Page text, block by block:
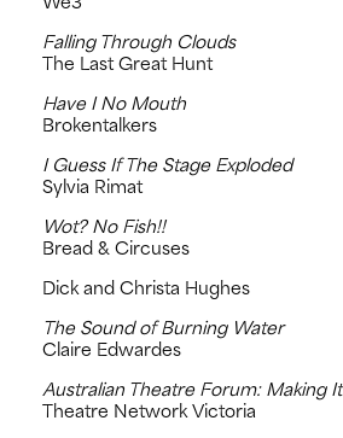
Falling Through Clouds
The Last Great Hunt
Have I No Mouth
Brokentalkers
I Guess If The Stage Exploded
Sylvia Rimat
Wot? No Fish!!
Bread & Circuses
Dick and Christa Hughes
The Sound of Burning Water
Claire Edwardes
Australian Theatre Forum: Making It
Theatre Network Victoria